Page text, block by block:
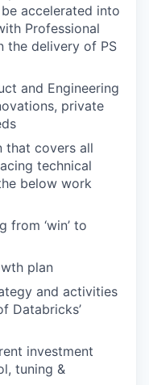
accelerated into
Professional
the delivery of PS
and Engineering
private
that covers all
technical
below work
from ‘win’ to
plan
and activities
Databricks’
investment
tuning &